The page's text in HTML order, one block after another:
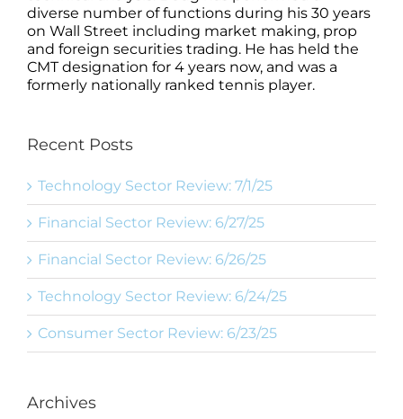
diverse number of functions during his 30 years
on Wall Street including market making, prop
and foreign securities trading. He has held the
CMT designation for 4 years now, and was a
formerly nationally ranked tennis player.
Recent Posts
Technology Sector Review: 7/1/25
Financial Sector Review: 6/27/25
Financial Sector Review: 6/26/25
Technology Sector Review: 6/24/25
Consumer Sector Review: 6/23/25
Archives